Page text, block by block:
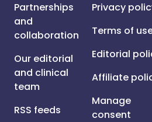
Partnerships
and
collaboration
Our editorial
and clinical
team
RSS feeds
Privacy
Terms of
Editorial
Affiliate
Manage
consent